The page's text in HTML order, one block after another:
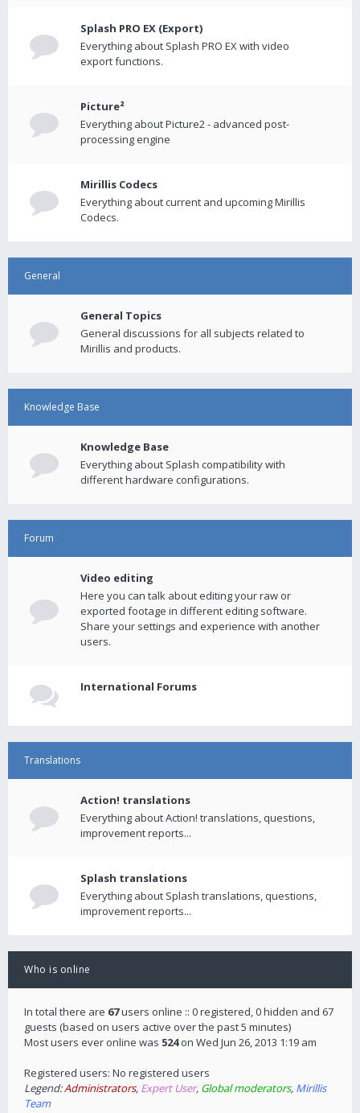
Splash PRO EX (Export)
Everything about Splash PRO EX with video
export functions.
Picture²
Everything about Picture2 - advanced post-
processing engine
Mirillis Codecs
Everything about current and upcoming Mirillis
Codecs.
General
General Topics
General discussions for all subjects related to
Mirillis and products.
Knowledge Base
Knowledge Base
Everything about Splash compatibility with
different hardware configurations.
Forum
Video editing
Here you can talk about editing your raw or
exported footage in different editing software.
Share your settings and experience with another
users.
International Forums
Translations
Action! translations
Everything about Action! translations, questions,
improvement reports...
Splash translations
Everything about Splash translations, questions,
improvement reports...
Who is online
In total there are 67users online :: 0 registered, 0 hidden and 67
guests (based on users active over the past 5 minutes)
Most users ever online was 524on Wed Jun 26, 2013 1:19 am
Registered users: No registered users
Legend:Administrators, Expert User, Global moderators, Mirillis
Team